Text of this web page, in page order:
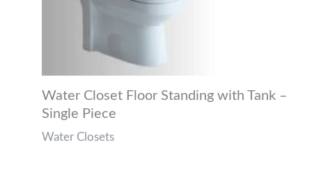
Water Closet Floor Standing with Tank –
Single Piece
Water Closets